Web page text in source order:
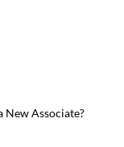
New Associate?